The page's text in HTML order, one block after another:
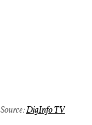
Source:DigInfo TV